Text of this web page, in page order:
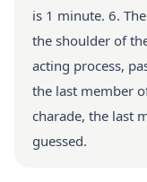
is 1 minute. 6.
the shoulder of
acting process,
the last member
charade, the last
guessed.